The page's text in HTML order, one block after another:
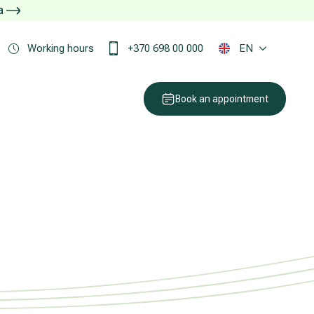
Working hours +370 698 00 000 EN
Book an appointment